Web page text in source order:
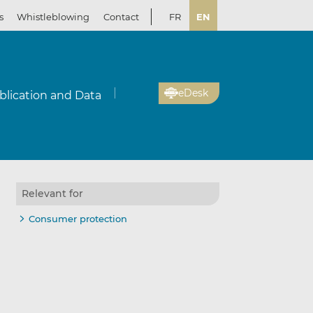
Whistleblowing Contact FR EN
and Data eDesk
Relevant for
Consumer protection